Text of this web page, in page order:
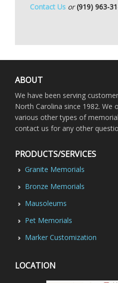
Contact Us or (919) 963-
ABOUT
We have been serving
North Carolina since 1982. We
various other types of
contact us for any other
PRODUCTS/SERVICES
Granite Memorials
Bronze Memorials
Mausoleums
Pet Memorials
Marker Customization
LOCATION